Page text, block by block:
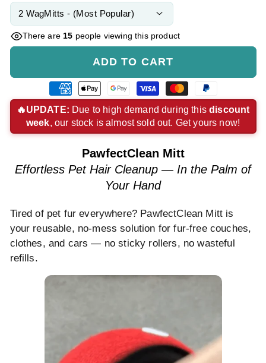
There are 15 people viewing this product
ADD TO CART
American
express
payment
method
Apple
pay
payment
method
Google
pay
payment
method
Visa
payment
method
Master
payment
method
Paypal
payment
method
🔥UPDATE: Due to high demand during thisdiscount
week, our stock is almost sold out. Get yours now!
PawfectClean Mitt
Effortless Pet Hair Cleanup — In the Palm of
Your Hand
Tired of pet fur everywhere? PawfectClean Mitt is
your reusable, no-mess solution for fur-free couches,
clothes, and cars — no sticky rollers, no wasteful
refills.